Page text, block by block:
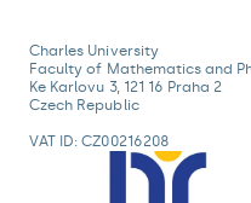
Charles University
Faculty of Mathematics and
Ke Karlovu 3, 121 16 Praha 2
Czech Republic
VAT ID: CZ00216208